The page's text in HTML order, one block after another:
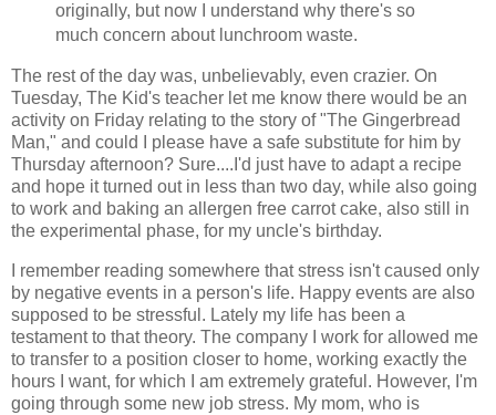
originally, but now I understand why there's so
much concern about lunchroom waste.
The rest of the day was, unbelievably, even crazier. On
Tuesday, The Kid's teacher let me know there would be an
activity on Friday relating to the story of "The Gingerbread
Man," and could I please have a safe substitute for him by
Thursday afternoon? Sure....I'd just have to adapt a recipe
and hope it turned out in less than two day, while also going
to work and baking an allergen free carrot cake, also still in
the experimental phase, for my uncle's birthday.
I remember reading somewhere that stress isn't caused only
by negative events in a person's life. Happy events are also
supposed to be stressful. Lately my life has been a
testament to that theory. The company I work for allowed me
to transfer to a position closer to home, working exactly the
hours I want, for which I am extremely grateful. However, I'm
going through some new job stress. My mom, who is